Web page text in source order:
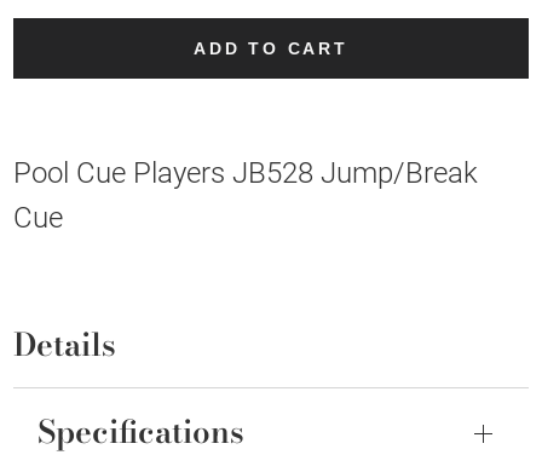
ADD TO CART
Pool Cue Players JB528 Jump/Break
Cue
Details
Specifications